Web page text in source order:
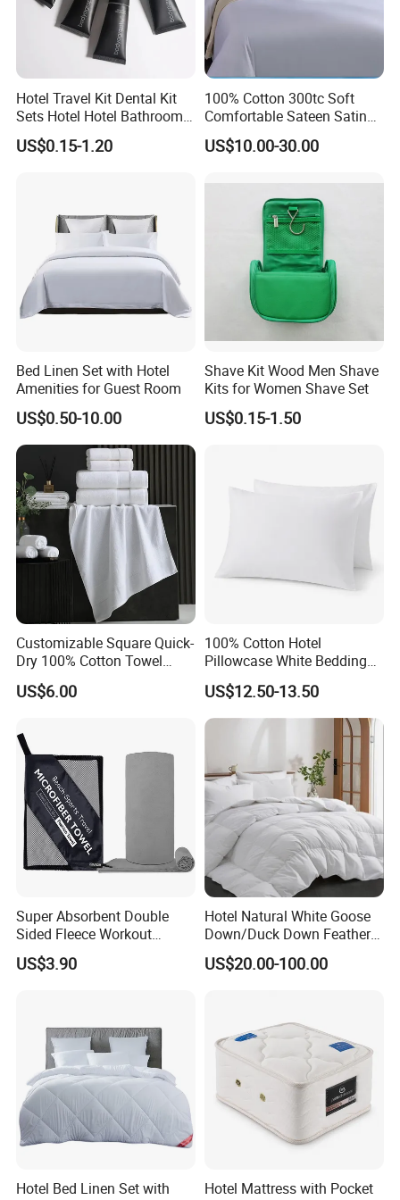
customer's praise
related products
1. What information should I provide if I want to get a
quotation?
---Size, Material, Package, Quantity.
Please send us some pictures of design for checking if possible.
2 How long is the production time?
Hotel Travel Kit Dental Kit
Sets Hotel Hotel Bathroom
Supplies
US$0.15-1.20
100% Cotton 300tc Soft
Comfortable Sateen Satin
Bedding Set for Hotel
US$10.00-30.00
Bed Linen Set with Hotel
Amenities for Guest Room
US$0.50-10.00
Shave Kit Wood Men Shave
Kits for Women Shave Set
US$0.15-1.50
Customizable Square Quick-
Dry 100% Cotton Towel
35*75cm 70*140cm
Lightweight Printing Towel
Hotel
US$6.00
100% Cotton Hotel
Pillowcase White Bedding
Linen for Guest Room
Hospitality
US$12.50-13.50
Super Absorbent Double
Sided Fleece Workout
Towel, Fast Drying
Lightweight Sports Sweat
US$3.90
Hotel Natural White Goose
Down/Duck Down Feather
Duvet Comforter Insert
US$20.00-100.00
Hotel Bed Linen Set with
Hotel Mattress with Pocket